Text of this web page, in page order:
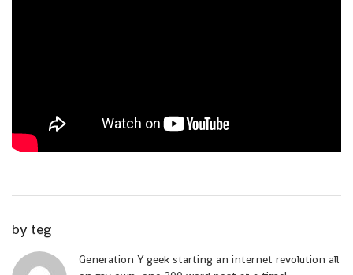
by teg
Generation Y geek starting an internet revolution all